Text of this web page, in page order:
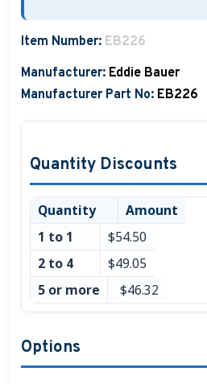
Unique Father's Day Boating
Item Number: EB226
Manufacturer: Eddie Bauer
Manufacturer Part No: EB226
Quantity Discounts
Quantity
Amount
1 to 1
$54.50
2 to 4
$49.05
5 or more
$46.32
Options